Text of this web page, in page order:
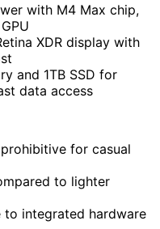
with M4 Max chip,
XDR display with
and 1TB SSD for
data access
for casual
to lighter
integrated hardware